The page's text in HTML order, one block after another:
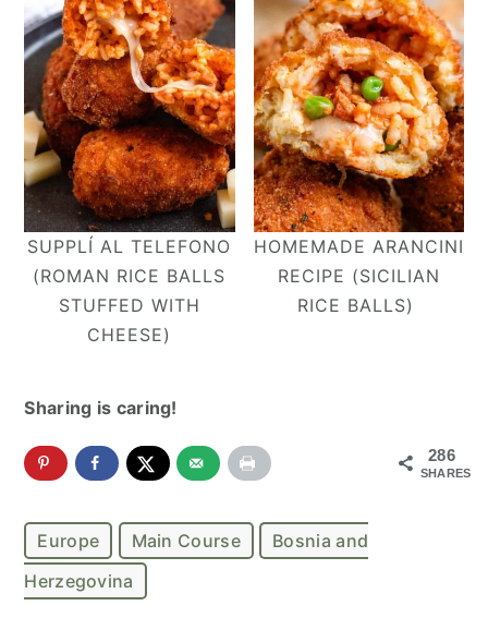
SUPPLÍ AL TELEFONO
(ROMAN RICE BALLS
STUFFED WITH
CHEESE)
HOMEMADE ARANCINI
RECIPE (SICILIAN
RICE BALLS)
Sharing is caring!
286
SHARES
Europe Main Course
Bosnia and
Herzegovina